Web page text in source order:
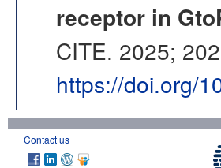
receptor in
CITE. 2025;
https://doi.org/
Contact us